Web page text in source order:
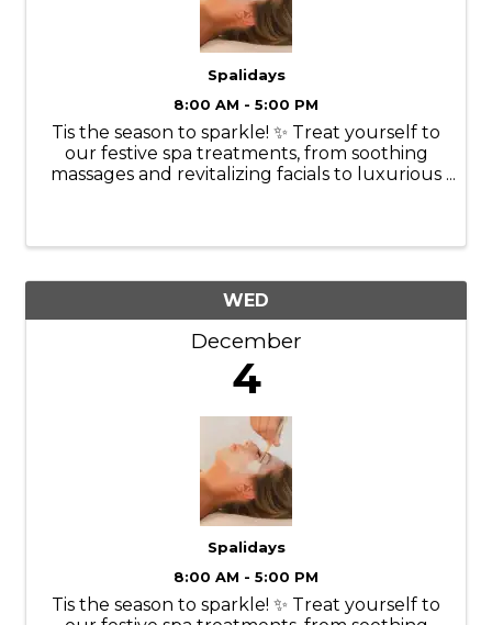
Spalidays
8:00 AM - 5:00 PM
Tis the season to sparkle! ✨ Treat yourself to
our festive spa treatments, from soothing
massages and revitalizing facials to luxurious
WED
December
4
Spalidays
8:00 AM - 5:00 PM
Tis the season to sparkle! ✨ Treat yourself to